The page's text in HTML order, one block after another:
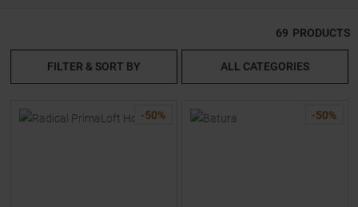
69 PRODUCTS
FILTER & SORT BY ALL CATEGORIES
-50% -50%